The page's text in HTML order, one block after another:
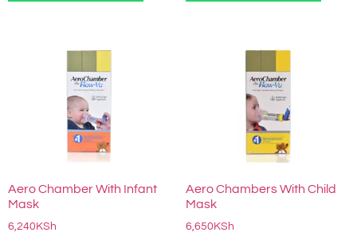
Aero Chamber With Infant
Mask
6,240KSh
Aero Chambers With Child
Mask
6,650KSh